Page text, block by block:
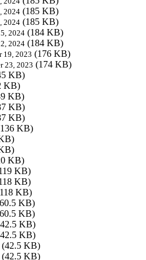
2024 (185 KB)
2024 (185 KB)
2024 (184 KB)
2024 (184 KB)
19, 2023 (176 KB)
23, 2023 (174 KB)
KB)
KB)
KB)
KB)
KB)
KB)
KB)
KB)
KB)
KB)
KB)
KB)
KB)
KB)
(42.5 KB)
(42.5 KB)